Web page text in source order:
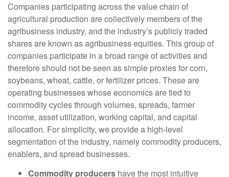
Companies participating across the value chain of
agricultural production are collectively members of the
agribusiness industry, and the industry’s publicly traded
shares are known as agribusiness equities. This group of
companies participate in a broad range of activities and
therefore should not be seen as simple proxies for corn,
soybeans, wheat, cattle, or fertilizer prices. These are
operating businesses whose economics are tied to
commodity cycles through volumes, spreads, farmer
income, asset utilization, working capital, and capital
allocation. For simplicity, we provide a high-level
segmentation of the industry, namely commodity producers,
enablers, and spread businesses.
Commodity producers have the most intuitive